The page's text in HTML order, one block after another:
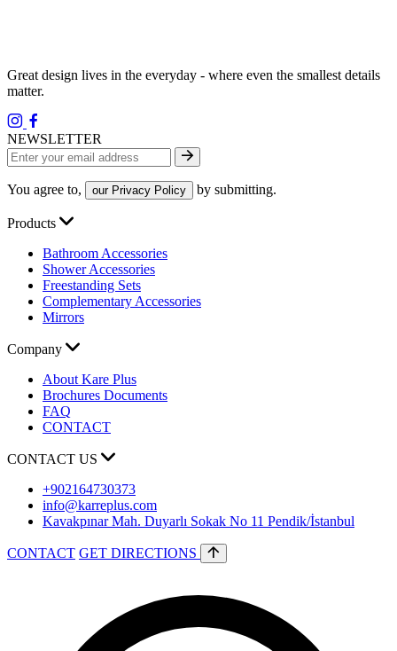
Great design lives in the everyday - where even the smallest details
matter.
NEWSLETTER
You agree to, our Privacy Policy by submitting.
Products
Bathroom Accessories
Shower Accessories
Freestanding Sets
Complementary Accessories
Mirrors
Company
About Kare Plus
Brochures Documents
FAQ
CONTACT
CONTACT US
+902164730373
info@karreplus.com
Kavakpınar Mah. Duyarlı Sokak No 11 Pendik/İstanbul
CONTACT GET DIRECTIONS